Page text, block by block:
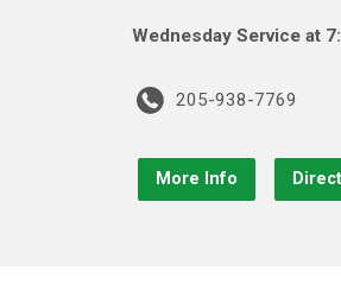
Wednesday Service at
205-938-7769
More Info